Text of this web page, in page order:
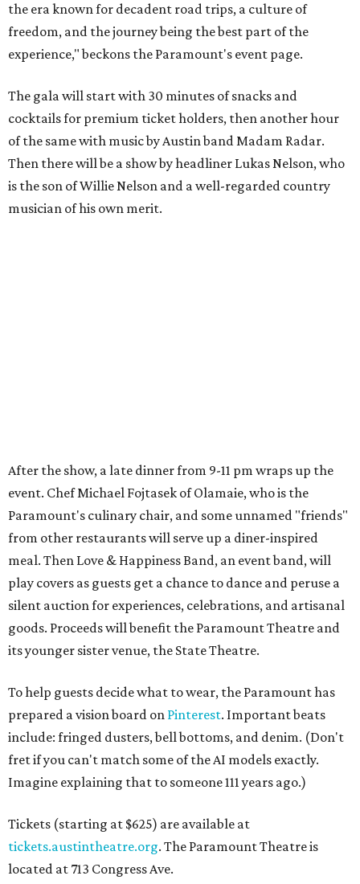
the era known for decadent road trips, a culture of
freedom, and the journey being the best part of the
experience," beckons the Paramount's event page.
The gala will start with 30 minutes of snacks and
cocktails for premium ticket holders, then another hour
of the same with music by Austin band Madam Radar.
Then there will be a show by headliner Lukas Nelson, who
is the son of Willie Nelson and a well-regarded country
musician of his own merit.
To help guests decide what to wear, the Paramount has
prepared a vision board onPinterest. Important beats
include: fringed dusters, bell bottoms, and denim. (Don't
fret if you can't match some of the AI models exactly.
Imagine explaining that to someone 111 years ago.)
Tickets (starting at $625) are available at
tickets.austintheatre.org. The Paramount Theatre is
located at 713 Congress Ave.
After many decades of action, both the Paramount and
State Theatres aregetting makeoversthat were
announced this November. The Paramount will receive
gentle work that works to preserve rather than redesign,
and the State Theatre will get a huge overhaul that keeps
theaters will be closed at some point while renovations
happen.